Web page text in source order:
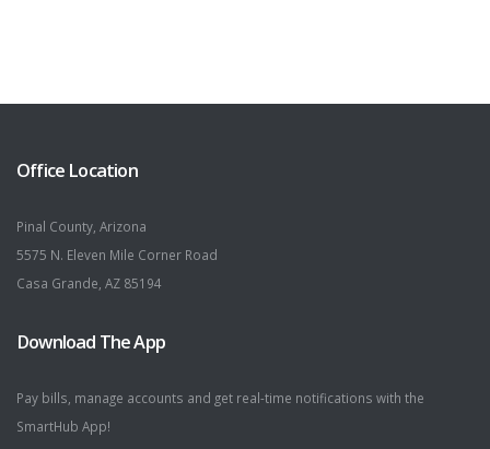
Office Location
Pinal County, Arizona
5575 N. Eleven Mile Corner Road
Casa Grande, AZ 85194
Download The App
Pay bills, manage accounts and get real-time notifications with the
SmartHub App!